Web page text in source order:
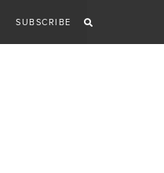
SUBSCRIBE